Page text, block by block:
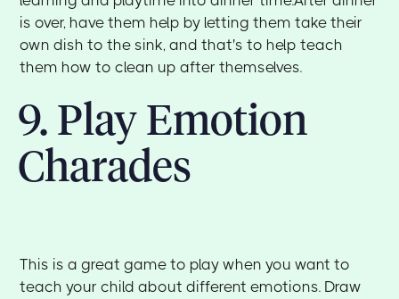
is over, have them help by letting them take their
own dish to the sink, and that's to help teach
them how to clean up after themselves.
9. Play Emotion
Charades
This is a great game to play when you want to
teach your child about different emotions. Draw